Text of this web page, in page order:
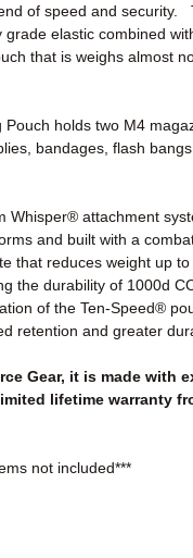
of speed and security.
grade elastic combined
that is weighs almost
holds two M4
bandages, flash
Whisper® attachment
and built with a
that reduces weight up to
the durability of 1000d
of the Ten-Speed®
retention and greater
Gear, it is made with
lifetime warranty
not included***